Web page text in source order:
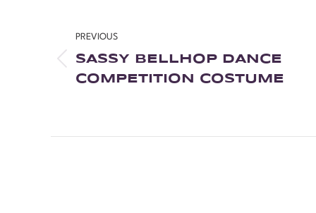
PREVIOUS
SASSY BELLHOP DANCE
COMPETITION COSTUME